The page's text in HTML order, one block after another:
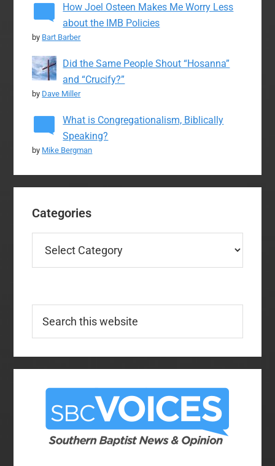
How Joel Osteen Makes Me Worry Less
about the IMB Policies
by Bart Barber
Did the Same People Shout “Hosanna”
and “Crucify?”
by Dave Miller
What is Congregationalism, Biblically
Speaking?
by Mike Bergman
Categories
this